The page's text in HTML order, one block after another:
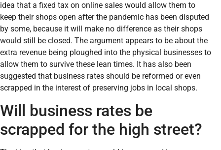
idea that a fixed tax on online sales would allow them to
keep their shops open after the pandemic has been disputed
by some, because it will make no difference as their shops
would still be closed. The argument appears to be about the
extra revenue being ploughed into the physical businesses to
allow them to survive these lean times. It has also been
suggested that business rates should be reformed or even
scrapped in the interest of preserving jobs in local shops.
Will business rates be
scrapped for the high street?